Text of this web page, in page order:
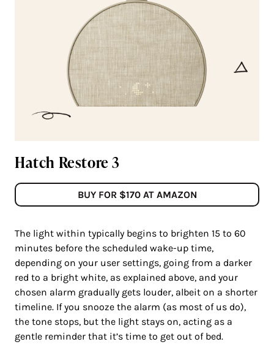
Hatch Restore 3
BUY FOR $170 AT AMAZON
The light within typically begins to brighten 15 to 60
minutes before the scheduled wake-up time,
depending on your user settings, going from a darker
red to a bright white, as explained above, and your
chosen alarm gradually gets louder, albeit on a shorter
timeline. If you snooze the alarm (as most of us do),
the tone stops, but the light stays on, acting as a
gentle reminder that it’s time to get out of bed.